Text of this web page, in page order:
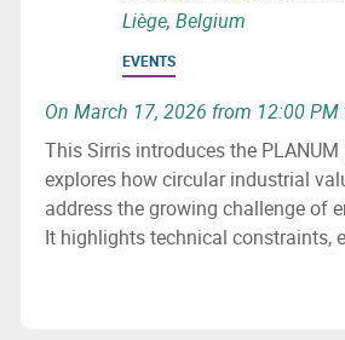
Liège, Belgium
EVENTS
On March 17, 2026 from 12:00
This Sirris introduces the
explores how circular industrial
address the growing challenge of
It highlights technical constraints,